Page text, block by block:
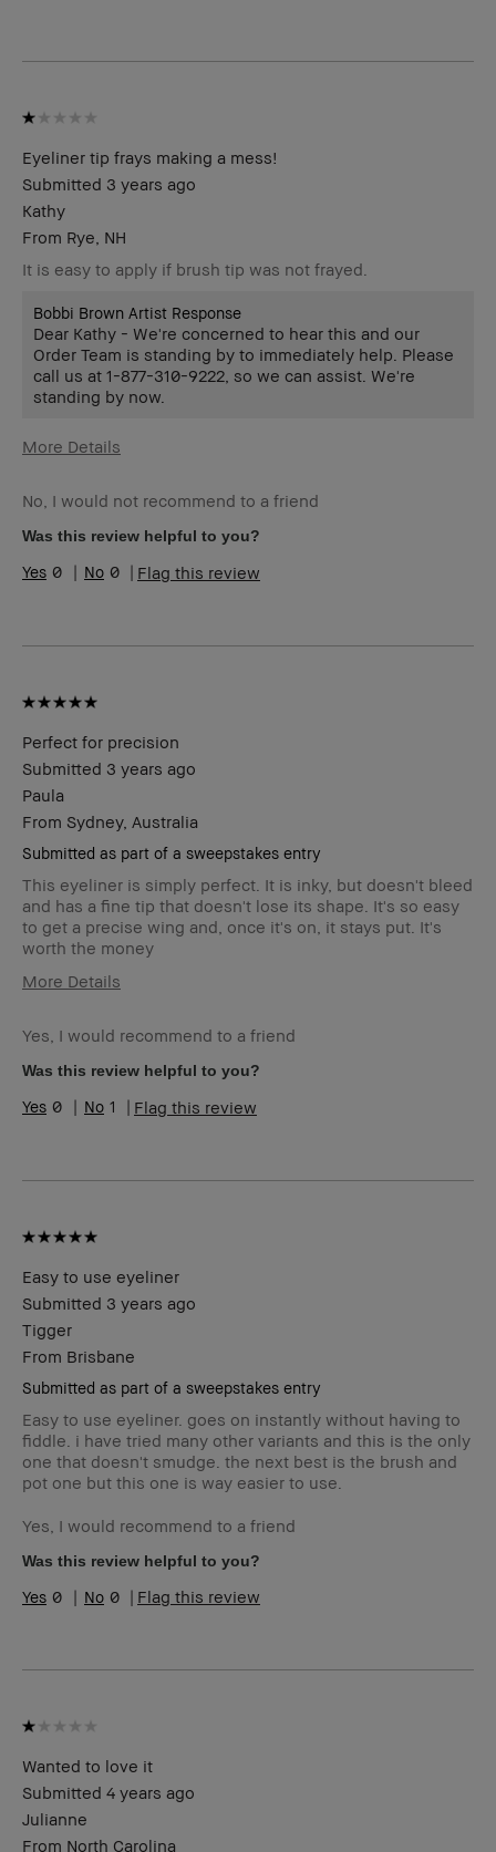
Eyeliner tip frays making a mess!
Submitted 3 years ago
Kathy
From Rye, NH
It is easy to apply if brush tip was not frayed.
Bobbi Brown Artist Response
Dear Kathy - We're concerned to hear this and our
Order Team is standing by to immediately help. Please
call us at 1-877-310-9222, so we can assist. We're
standing by now.
More Details
Skin Type
Normal
Skin Tone Range
Light – Medium
Skin Concern(s)
No, I would not recommend to a friend
Was this review helpful to you?
0 0 Flag this review
Perfect for precision
Submitted 3 years ago
Paula
From Sydney, Australia
Submitted as part of a sweepstakes entry
This eyeliner is simply perfect. It is inky, but doesn't bleed
and has a fine tip that doesn't lose its shape. It's so easy
to get a precise wing and, once it's on, it stays put. It's
worth the money
More Details
Skin Type
Dry
Skin Tone Range
Light – Medium
Product Benefits
Yes, I would recommend to a friend
Was this review helpful to you?
0 1 Flag this review
Easy to use eyeliner
Submitted 3 years ago
Tigger
From Brisbane
Submitted as part of a sweepstakes entry
Easy to use eyeliner. goes on instantly without having to
fiddle. i have tried many other variants and this is the only
one that doesn't smudge. the next best is the brush and
pot one but this one is way easier to use.
Yes, I would recommend to a friend
Was this review helpful to you?
0 0 Flag this review
Wanted to love it
Submitted 4 years ago
Julianne
From North Carolina